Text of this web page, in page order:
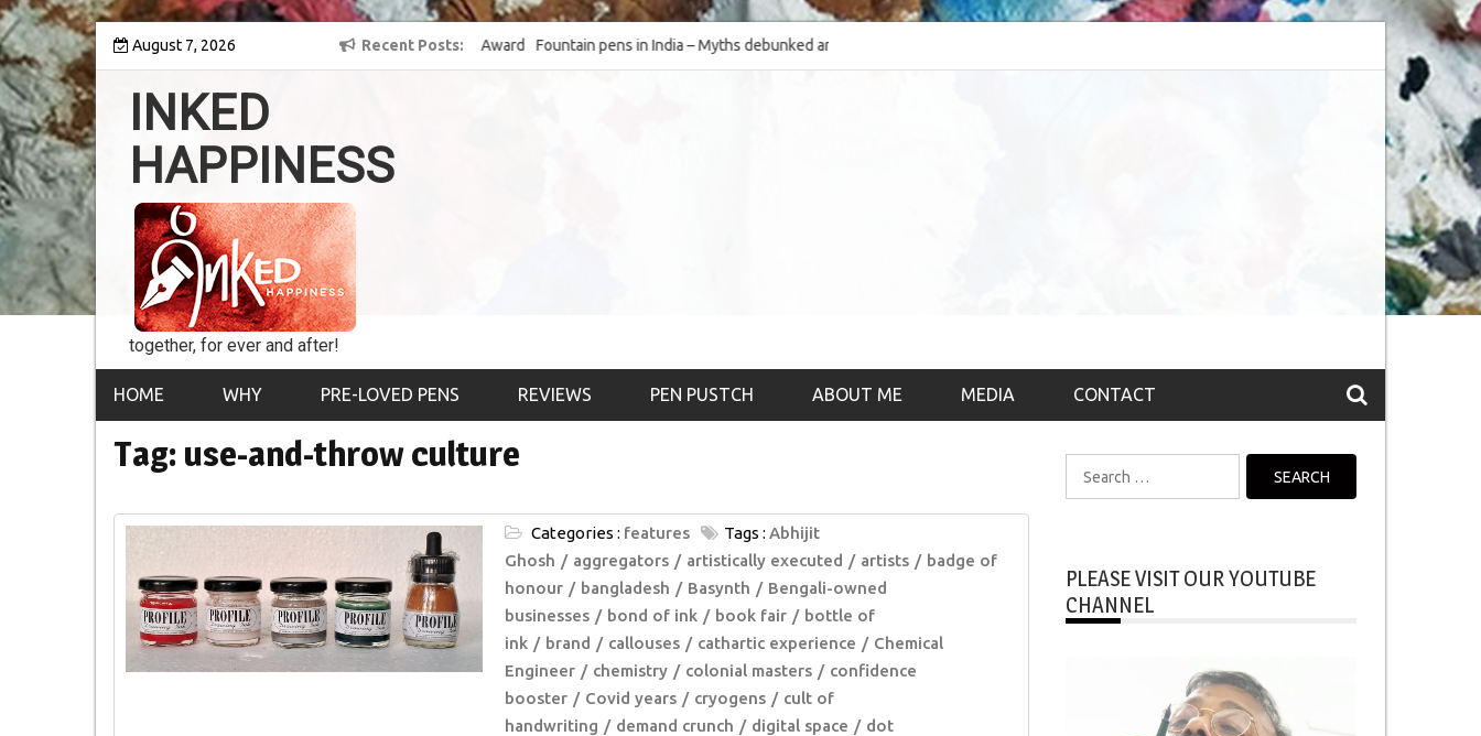
Skip
content
August 7, 2026 Recent Posts
into the world of
8th Inked Happiness Lifetime Achievement Award
conferred upon Masaharu Koga
Fountain pens in India – Myths debunked and the
much-requested SWOT of the industry
& the psychology)
Top 10 Fountain pen brands from India
INKED
HAPPINESS
together, for ever and after!
HOME WHY PRE-LOVED PENS REVIEWS PEN PUSTCH ABOUT ME MEDIA CONTACT
Tag: use-and-throw culture
Categories : features Tags : Abhijit
Ghosh
aggregators artistically executed artists
badge of
honour
bangladesh Basynth
Bengali-owned
businesses
bond of ink book fair
bottle of
ink
brand callouses cathartic experience
Chemical
Engineer
chemistry colonial masters
confidence
booster
Covid years cryogens
cult of
handwriting
demand crunch digital space
dot
for:
PLEASE VISIT OUR YOUTUBE
CHANNEL